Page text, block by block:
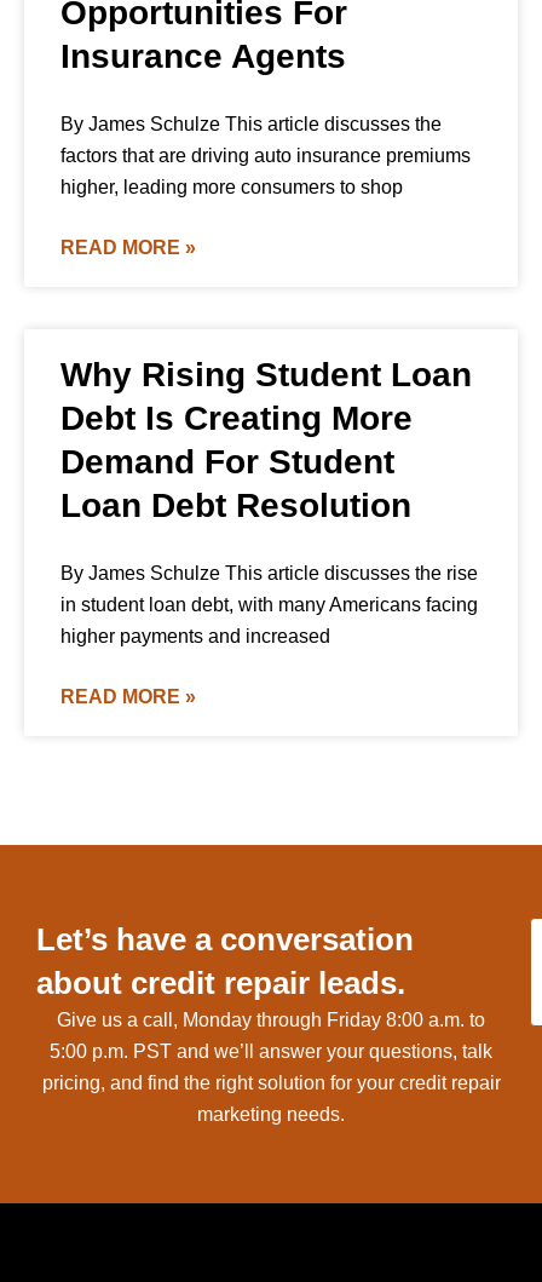
Opportunities For
Insurance Agents
By James Schulze This article discusses the
factors that are driving auto insurance premiums
higher, leading more consumers to shop
READ MORE »
Why Rising Student Loan
Debt Is Creating More
Demand For Student
Loan Debt Resolution
By James Schulze This article discusses the rise
in student loan debt, with many Americans facing
higher payments and increased
READ MORE »
Let’s have a conversation
about credit repair leads.
Give us a call, Monday through Friday 8:00 a.m. to
5:00 p.m. PST and we’ll answer your questions, talk
pricing, and find the right solution for your credit repair
marketing needs.